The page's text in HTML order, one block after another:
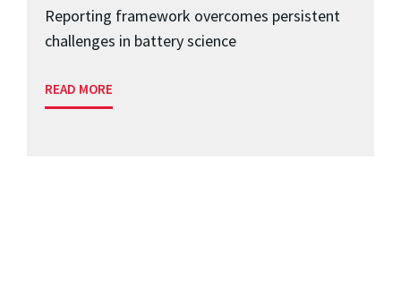
Reporting framework overcomes persistent
challenges in battery science
READ MORE